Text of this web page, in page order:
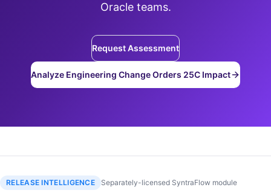
Oracle teams.
Request Assessment
Analyze Engineering Change Orders 25C Impact
RELEASE INTELLIGENCE Separately-licensed SyntraFlow module